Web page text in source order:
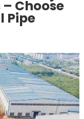
Choose
Pipe